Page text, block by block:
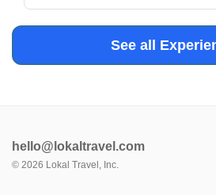
distance from Tulum, this reserve
See all
hello@lokaltravel.com
© 2026 Lokal Travel, Inc.